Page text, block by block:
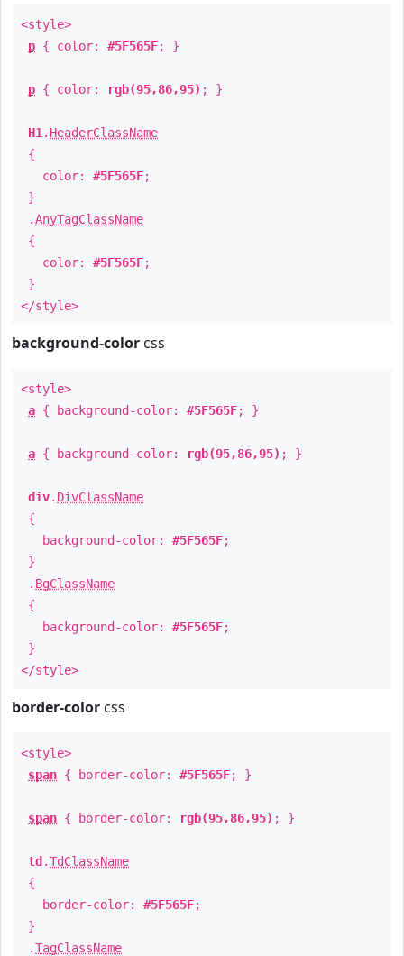
<style>
p { color: #5F565F; }
p { color: rgb(95,86,95) ; }
H1 . HeaderClassName
{
color: #5F565F;
}
.AnyTagClassName
{
color: #5F565F;
}
</style>
background-color css
<style>
a { background-color: #5F565F; }
a { background-color: rgb(95,86,95) ; }
div. DivClassName
{
background-color: #5F565F;
}
. BgClassName
{
background-color: #5F565F;
}
</style>
border-color css
<style>
span { border-color: #5F565F; }
span { border-color: rgb(95,86,95) ; }
td .TdClassName
{
border-color: #5F565F;
}
.TagClassName